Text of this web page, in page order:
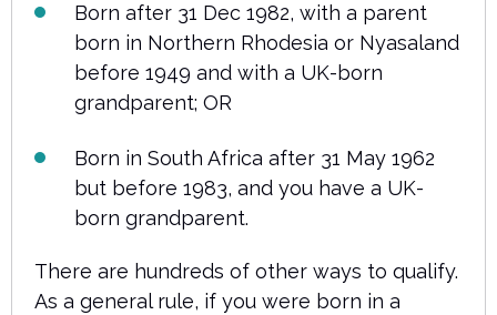
Born after 31 Dec 1982, with a parent
born in Northern Rhodesia or Nyasaland
before 1949 and with a UK-born
grandparent; OR
Born in South Africa after 31 May 1962
but before 1983, and you have a UK-
born grandparent.
There are hundreds of other ways to qualify.
As a general rule, if you were born in a